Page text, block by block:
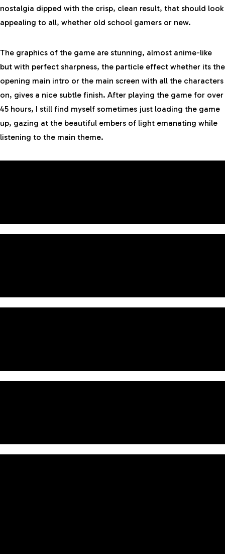
nostalgia dipped with the crisp, clean result, that should look
appealing to all, whether old school gamers or new.
The graphics of the game are stunning, almost anime-like
but with perfect sharpness, the particle effect whether its the
opening main intro or the main screen with all the characters
on, gives a nice subtle finish. After playing the game for over
45 hours, I still find myself sometimes just loading the game
up, gazing at the beautiful embers of light emanating while
listening to the main theme.